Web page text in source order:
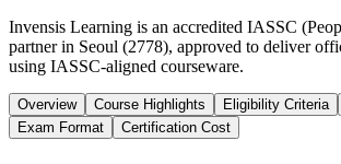
Invensis Learning is an accredited IASSC
partner in Seoul (2778), approved to deliver
using IASSC-aligned courseware.
Overview Course Highlights Eligibility Criteria
Exam Format
Certification Cost